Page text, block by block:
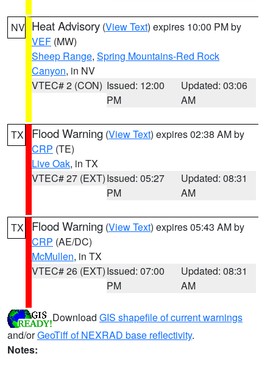
NV Heat Advisory (View Text) expires 10:00 PM by
VEF (MW)
Sheep Range, Spring Mountains-Red Rock
Canyon, in NV
VTEC# 2 (CON) Issued: 12:00
PM
Updated: 03:06
AM
TX Flood Warning (View Text) expires 02:38 AM by
CRP (TE)
Live Oak, in TX
VTEC# 27 (EXT)Issued: 05:27
PM
Updated: 08:31
AM
TX Flood Warning (View Text) expires 05:43 AM by
CRP (AE/DC)
McMullen, in TX
VTEC# 26 (EXT)Issued: 07:00
PM
Updated: 08:31
AM
Download GIS shapefile of current warnings
and/orGeoTiff of NEXRAD base reflectivity.
Notes: